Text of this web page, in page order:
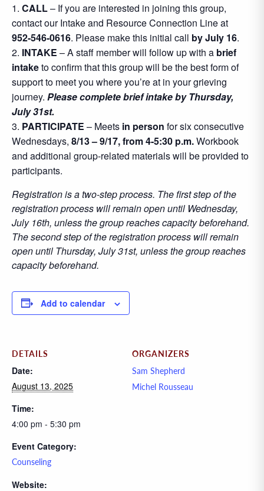
CALL– If you are interested in joining this group,
contact our Intake and Resource Connection Line at
952-546-0616. Please make this initial call by July 16.
INTAKE – A staff member will follow up with a brief
intaketo confirm that this group will be the best form of
support to meet you where you’re at in your grieving
journey. Please complete brief intake by Thursday,
July 31st.
PARTICIPATE – Meets in person for six consecutive
Wednesdays, 8/13 – 9/17, from 4-5:30 p.m.Workbook
and additional group-related materials will be provided to
participants.
Registration is a two-step process. The first step of the
registration process will remain open until Wednesday,
July 16th, unless the group reaches capacity beforehand.
The second step of the registration process will remain
open until Thursday, July 31st, unless the group reaches
capacity beforehand.
Add to calendar
DETAILS
Date:
August 13, 2025
Time:
4:00 pm - 5:30 pm
Event Category:
Counseling
Website:
ORGANIZERS
Sam Shepherd
Michel Rousseau